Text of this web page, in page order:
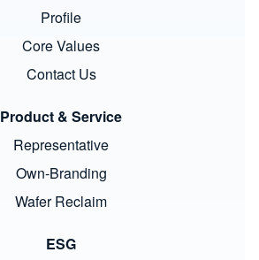
Profile
Core Values
Contact Us
Product & Service
Representative
Own-Branding
Wafer Reclaim
ESG